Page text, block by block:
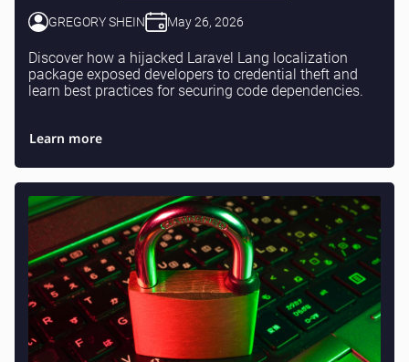
GREGORY SHEIN May 26, 2026
Discover how a hijacked Laravel Lang localization
package exposed developers to credential theft and
learn best practices for securing code dependencies.
Learn more